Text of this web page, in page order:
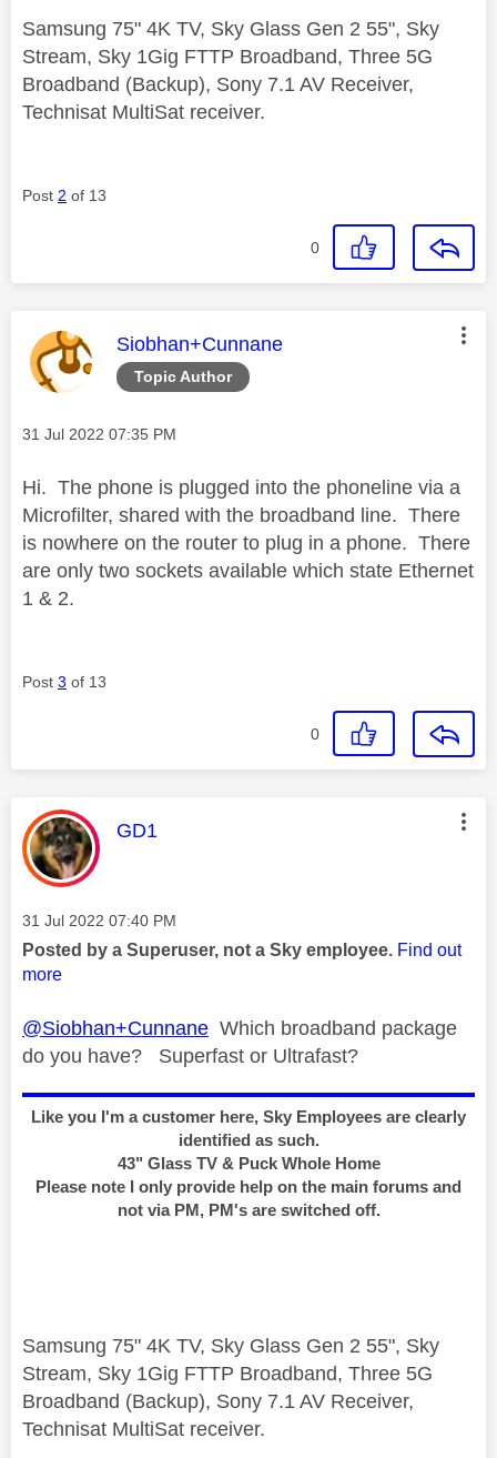
Samsung 75" 4K TV, Sky Glass Gen 2 55", Sky
Stream, Sky 1Gig FTTP Broadband, Three 5G
Broadband (Backup), Sony 7.1 AV Receiver,
Technisat MultiSat receiver.
Post 2 of 13
0
Topic Author
This message was authored by:
Siobhan+Cunnane
Message posted on
‎31 Jul 2022 07:35 PM
Hi. The phone is plugged into the phoneline via a
Microfilter, shared with the broadband line. There
is nowhere on the router to plug in a phone. There
are only two sockets available which state Ethernet
1 & 2.
Post 3 of 13
0
This message was authored by:
GD1
Message posted on
‎31 Jul 2022 07:40 PM
Posted by a Superuser, not a Sky employee. Find out
more
@Siobhan+Cunnane Which broadband package
do you have? Superfast or Ultrafast?
Like you I'm a customer here, Sky Employees are clearly
identified as such.
43" Glass TV & Puck Whole Home
Please note I only provide help on the main forums and
not via PM, PM's are switched off.
Samsung 75" 4K TV, Sky Glass Gen 2 55", Sky
Stream, Sky 1Gig FTTP Broadband, Three 5G
Broadband (Backup), Sony 7.1 AV Receiver,
Technisat MultiSat receiver.